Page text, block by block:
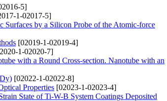
5]
1-02017-5]
by a Silicon Probe of the Atomic-force
[02019-1-02019-4]
1-02020-7]
with a Round Cross-section. Nanotube with an
[02022-1-02022-8]
Properties [02023-1-02023-4]
State of Ti-W-B System Coatings Deposited